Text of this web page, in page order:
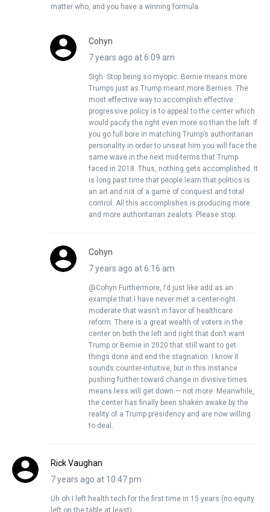
matter who, and you have a winning formula.
Cohyn
7 years ago at 6:09 am
Sigh. Stop being so myopic. Bernie means more
Trumps just as Trump meant more Bernies. The
most effective way to accomplish effective
progressive policy is to appeal to the center which
would pacify the right even more so than the left. If
you go full bore in matching Trump’s authoritarian
personality in order to unseat him you will face the
same wave in the next mid-terms that Trump
faced in 2018. Thus, nothing gets accomplished. It
is long past time that people learn that politics is
an art and not of a game of conquest and total
control. All this accomplishes is producing more
and more authoritarian zealots. Please stop.
Cohyn
7 years ago at 6:16 am
@Cohyn Furthermore, I’d just like add as an
example that I have never met a center-right
moderate that wasn’t in favor of healthcare
reform. There is a great wealth of voters in the
center on both the left and right that don’t want
Trump or Bernie in 2020 that still want to get
things done and end the stagnation. I know it
sounds counter-intuitive, but in this instance
pushing further toward change in divisive times
means less will get down — not more. Meanwhile,
the center has finally been shaken awake by the
reality of a Trump presidency and are now willing
to deal.
Rick Vaughan
7 years ago at 10:47 pm
Uh oh I left health tech for the first time in 15 years (no equity
left on the table at least).